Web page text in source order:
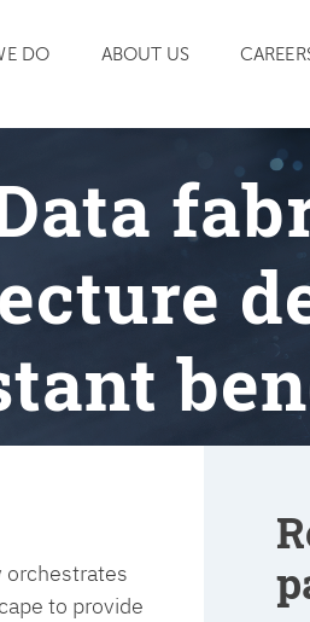
DO ABOUT US
orchestrates
to provide